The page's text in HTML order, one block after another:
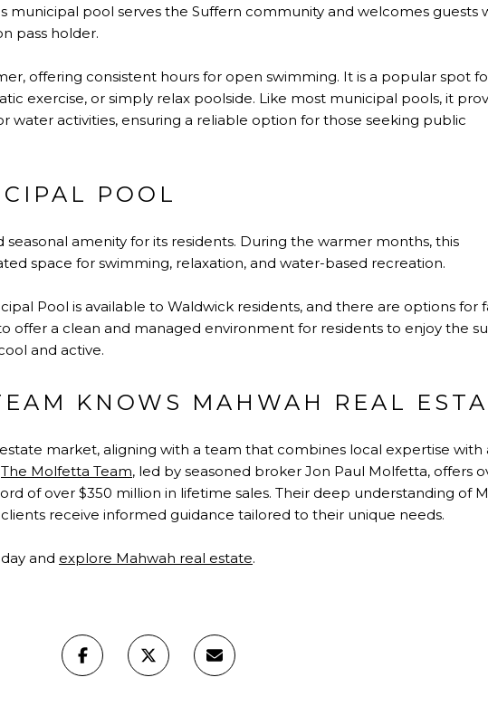
municipal pool serves the Suffern community and welcomes guests
pass holder.
offering consistent hours for open swimming. It is a popular spot
exercise, or simply relax poolside. Like most municipal pools, it
water activities, ensuring a reliable option for those seeking public
POOL
seasonal amenity for its residents. During the warmer months, this
space for swimming, relaxation, and water-based recreation.
Pool is available to Waldwick residents, and there are options for
offer a clean and managed environment for residents to enjoy the
and active.
KNOWS MAHWAH REAL
market, aligning with a team that combines local expertise with
The Molfetta Team, led by seasoned broker Jon Paul Molfetta, offers
of over $350 million in lifetime sales. Their deep understanding of
receive informed guidance tailored to their unique needs.
and explore Mahwah real estate.